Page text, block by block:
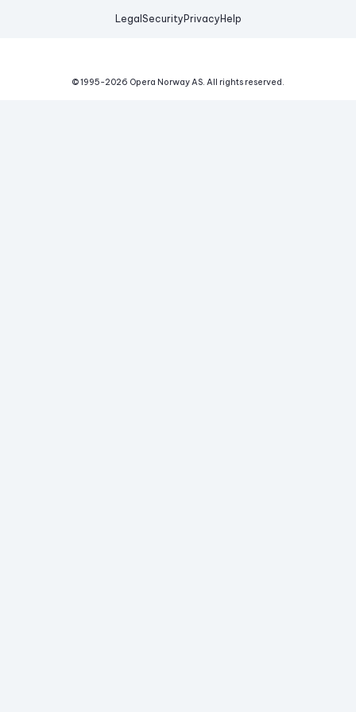
Legal Security Privacy Help
© 1995-2026 Opera Norway AS. All rights reserved.